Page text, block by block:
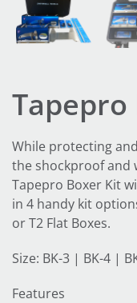
Tapepro
While protecting
the shockproof and
Tapepro Boxer Kit
in 4 handy kit
or T2 Flat Boxes.
Size: BK-3 | BK-4 |
Features